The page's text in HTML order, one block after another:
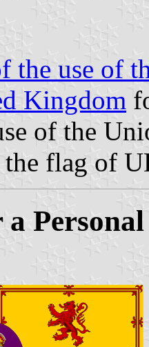
the use of
Kingdom
of the
the flag of
a